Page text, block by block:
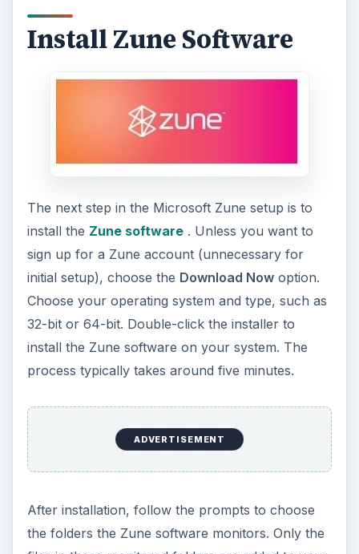
install the Zune software on your system. The
process typically takes around five minutes.
ADVERTISEMENT
the folders the Zune software monitors. Only the
files in these monitored folders are added to your
collection. Your collection is all files available to
be added to your Zune. You canchange these
options at any time.
Setup Zune
After you’ve installed the software, connect your
Zune device using the provided USB cable. Go to
theSettingsmenu in the software to change
update your Zune’s firmware and many other
customizable options.